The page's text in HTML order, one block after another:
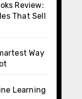
Review:
That Sell
Way
Learning